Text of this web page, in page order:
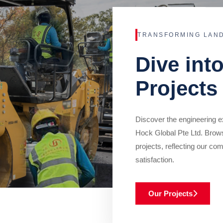
TRANSFORMING
Dive
Projects
Discover the engineering
Hock Global Pte Ltd.
projects, reflecting our
satisfaction.
Our Projects